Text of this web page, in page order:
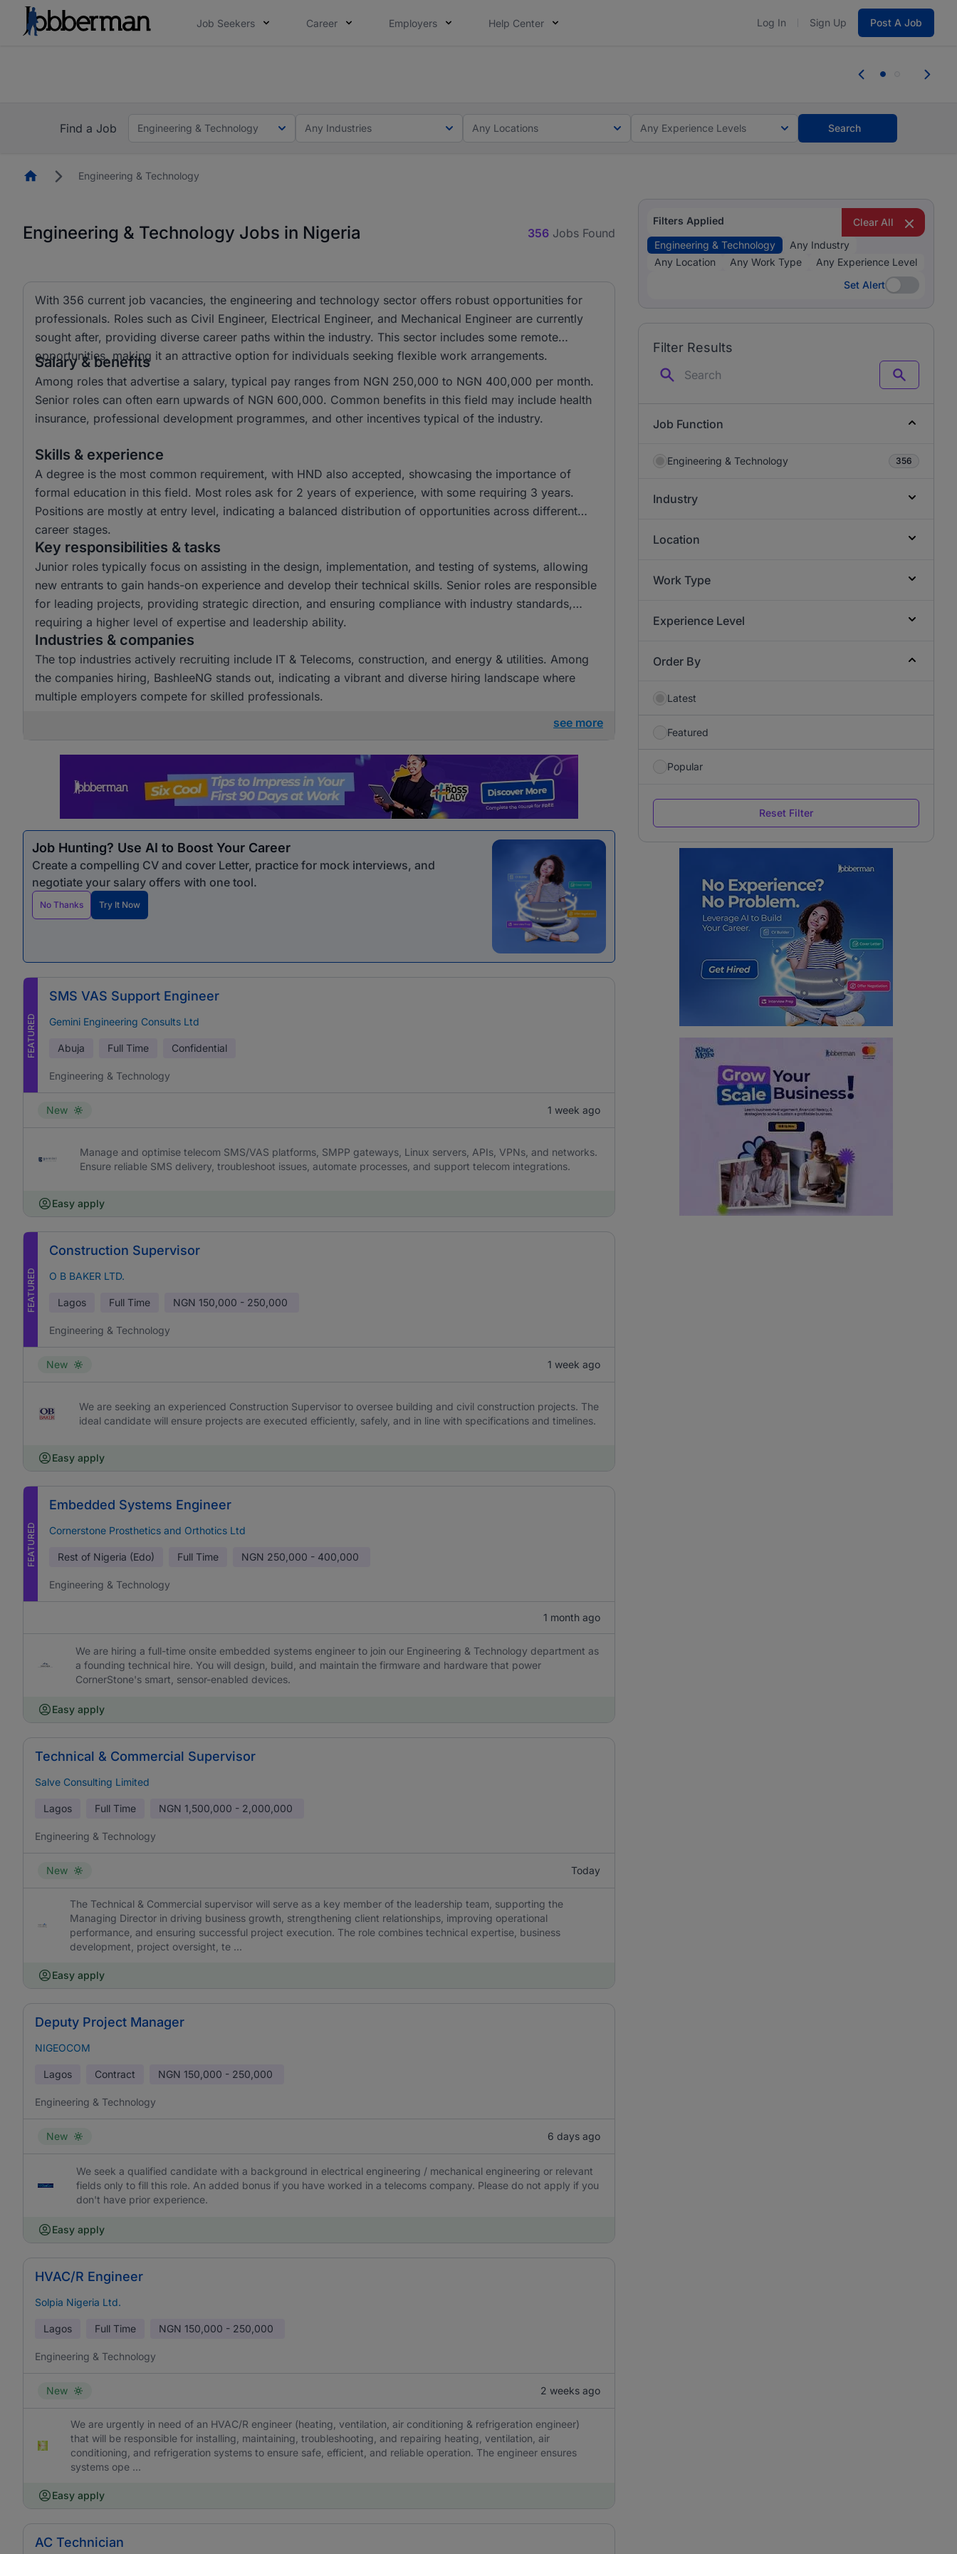
Job Seekers Career Employers Help Center Log In Sign Up Post A Job
you bring.
Find a Job
Engineering & Technology Any Industries Any Locations Any Experience Levels Search
HomepageEngineering & Technology
Engineering & Technology Jobs in Nigeria 356 Jobs Found
With 356 current job vacancies, the engineering and technology sector offers robust opportunities for
professionals. Roles such as Civil Engineer, Electrical Engineer, and Mechanical Engineer are currently
sought after, providing diverse career paths within the industry. This sector includes some remote
opportunities, making it an attractive option for individuals seeking flexible work arrangements.
Salary & benefits
Among roles that advertise a salary, typical pay ranges from NGN 250,000 to NGN 400,000 per month.
Senior roles can often earn upwards of NGN 600,000. Common benefits in this field may include health
insurance, professional development programmes, and other incentives typical of the industry.
Skills & experience
A degree is the most common requirement, with HND also accepted, showcasing the importance of
formal education in this field. Most roles ask for 2 years of experience, with some requiring 3 years.
Positions are mostly at entry level, indicating a balanced distribution of opportunities across different
career stages.
Key responsibilities & tasks
Junior roles typically focus on assisting in the design, implementation, and testing of systems, allowing
new entrants to gain hands-on experience and develop their technical skills. Senior roles are responsible
for leading projects, providing strategic direction, and ensuring compliance with industry standards,
requiring a higher level of expertise and leadership ability.
Industries & companies
The top industries actively recruiting include IT & Telecoms, construction, and energy & utilities. Among
the companies hiring, BashleeNG stands out, indicating a vibrant and diverse hiring landscape where
multiple employers compete for skilled professionals.
see more
Job Hunting? Use AI to Boost Your Career
Create a compelling CV and cover Letter, practice for mock interviews, and
negotiate your salary offers with one tool.
No Thanks Try It Now
FEATURED
SMS VAS Support Engineer
Gemini Engineering Consults Ltd
Abuja Full Time Confidential
Engineering & Technology
New 1 week ago
Manage and optimise telecom SMS/VAS platforms, SMPP gateways, Linux servers, APIs, VPNs, and networks.
Ensure reliable SMS delivery, troubleshoot issues, automate processes, and support telecom integrations.
Easy apply
FEATURED
Construction Supervisor
O B BAKER LTD.
Lagos Full Time NGN 150,000 - 250,000
Engineering & Technology
New 1 week ago
We are seeking an experienced Construction Supervisor to oversee building and civil construction projects. The
ideal candidate will ensure projects are executed efficiently, safely, and in line with specifications and timelines.
Easy apply
FEATURED
Embedded Systems Engineer
Cornerstone Prosthetics and Orthotics Ltd
Rest of Nigeria (Edo) Full Time NGN 250,000 - 400,000
Engineering & Technology
1 month ago
We are hiring a full-time onsite embedded systems engineer to join our Engineering & Technology department as
a founding technical hire. You will design, build, and maintain the firmware and hardware that power
CornerStone's smart, sensor-enabled devices.
Easy apply
Technical & Commercial Supervisor
Salve Consulting Limited
Lagos Full Time NGN 1,500,000 - 2,000,000
Engineering & Technology
New Today
The Technical & Commercial supervisor will serve as a key member of the leadership team, supporting the
Managing Director in driving business growth, strengthening client relationships, improving operational
performance, and ensuring successful project execution. The role combines technical expertise, business
development, project oversight, te ...
Easy apply
Deputy Project Manager
NIGEOCOM
Lagos Contract NGN 150,000 - 250,000
Engineering & Technology
New 6 days ago
We seek a qualified candidate with a background in electrical engineering / mechanical engineering or relevant
fields only to fill this role. An added bonus if you have worked in a telecoms company. Please do not apply if you
don't have prior experience.
Easy apply
HVAC/R Engineer
Solpia Nigeria Ltd.
Lagos Full Time NGN 150,000 - 250,000
Engineering & Technology
New 2 weeks ago
We are urgently in need of an HVAC/R engineer (heating, ventilation, air conditioning & refrigeration engineer)
that will be responsible for installing, maintaining, troubleshooting, and repairing heating, ventilation, air
conditioning, and refrigeration systems to ensure safe, efficient, and reliable operation. The engineer ensures
systems ope ...
Easy apply
AC Technician
Filters Applied
Clear All
Engineering & Technology
Any Industry
Any Location
Any Work Type
Any Experience Level
Set Alert
Set Alert
Filter Results
Search
Job Function
Engineering & Technology 356
Industry
Location
Work Type
Experience Level
Order By
Latest
Featured
Popular
Reset Filter